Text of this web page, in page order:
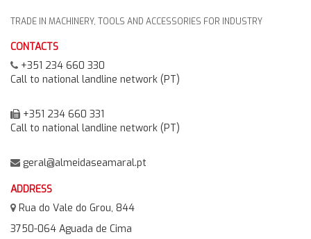
TRADE IN MACHINERY, TOOLS AND ACCESSORIES FOR INDUSTRY
CONTACTS
+351 234 660 330
Call to national landline network (PT)
+351 234 660 331
Call to national landline network (PT)
geral@almeidaseamaral.pt
ADDRESS
Rua do Vale do Grou, 844
3750-064 Aguada de Cima